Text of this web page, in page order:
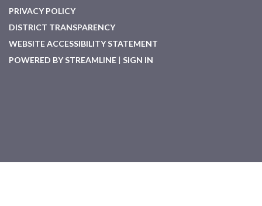
PRIVACY POLICY
DISTRICT TRANSPARENCY
WEBSITE ACCESSIBILITY STATEMENT
POWERED BY STREAMLINE
SIGN IN